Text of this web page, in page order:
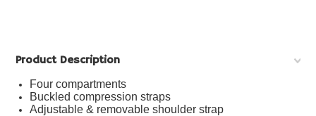
Product Description
Four compartments
Buckled compression straps
Adjustable & removable shoulder strap